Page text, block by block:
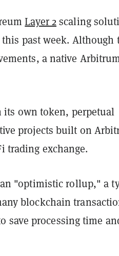
Layer 2scaling
past week. Although
a native
own token, perpetual
projects built on
trading exchange.
"optimistic rollup," a
blockchain
save processing time